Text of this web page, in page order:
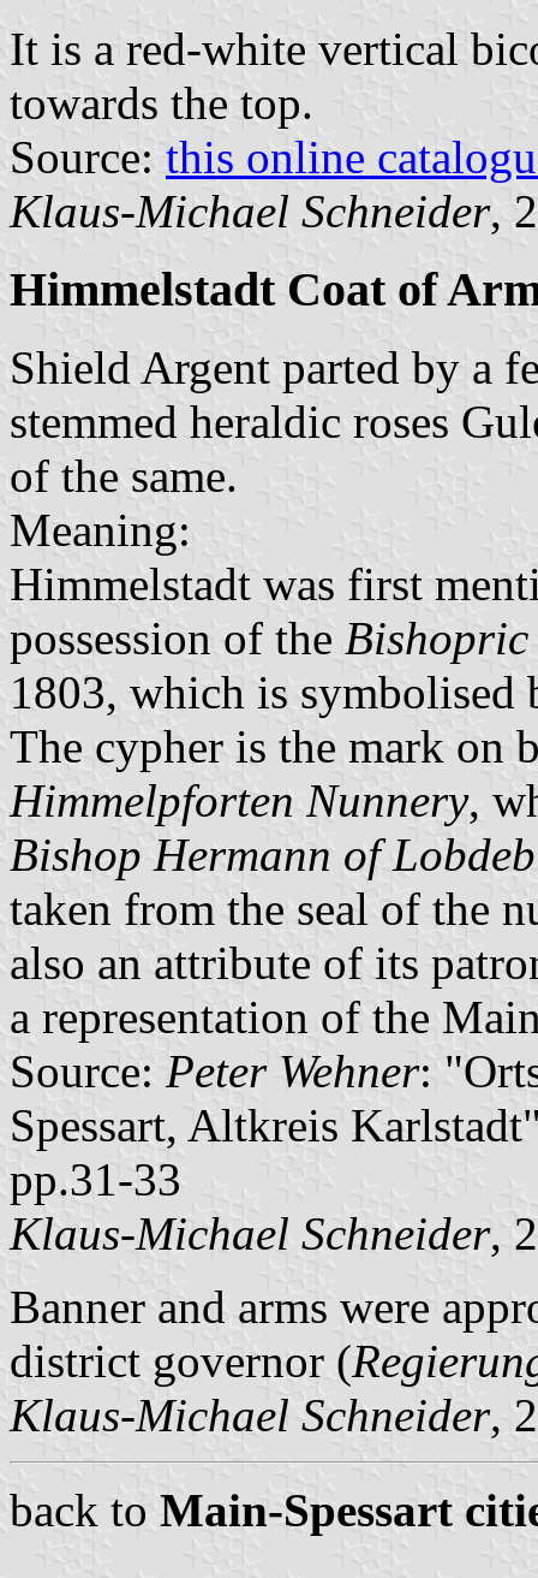
It is a red-white vertical
towards the top.
Source: this online
Klaus-Michael Schneider,
Himmelstadt Coat of
Shield Argent parted by a
stemmed heraldic roses
of the same.
Meaning:
Himmelstadt was first
possession of the
1803, which is symbolised
The cypher is the mark on
Himmelpforten Nunnery,
Bishop Hermann of
taken from the seal of the
also an attribute of its
a representation of the
Source: Peter Wehner:
Spessart, Altkreis
pp.31-33
Klaus-Michael Schneider,
Banner and arms were
district governor (
Klaus-Michael Schneider,
back to Main-Spessart